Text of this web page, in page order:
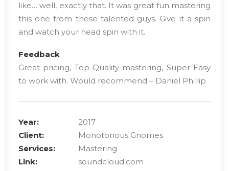
like… well, exactly that. It was great fun mastering
this one from these talented guys. Give it a spin
and watch your head spin with it.
Feedback
Great pricing, Top Quality mastering, Super Easy
to work with. Would recommend – Daniel Phillip
Year:
2017
Client:
Monotonous Gnomes
Services:
Mastering
Link:
soundcloud.com